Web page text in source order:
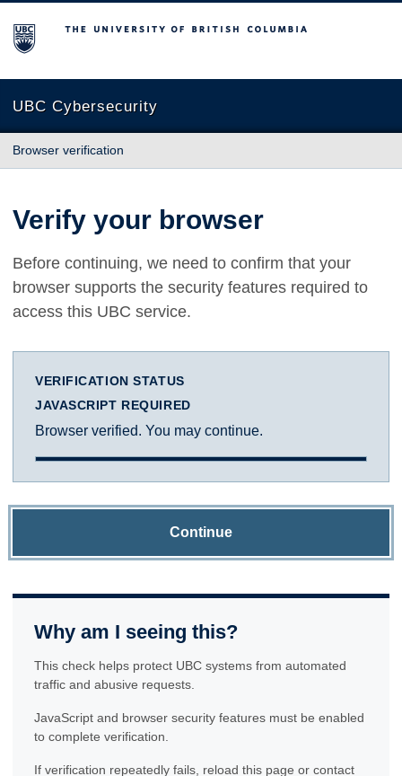
The University of British Columbia
UBC Cybersecurity
Browser verification
Verify your browser
Before continuing, we need to confirm that your
browser supports the security features required to
access this UBC service.
VERIFICATION STATUS
JAVASCRIPT REQUIRED
Browser verified. You may continue.
Continue
Why am I seeing this?
This check helps protect UBC systems from automated
traffic and abusive requests.
JavaScript and browser security features must be enabled
to complete verification.
If verification repeatedly fails, reload this page or contact